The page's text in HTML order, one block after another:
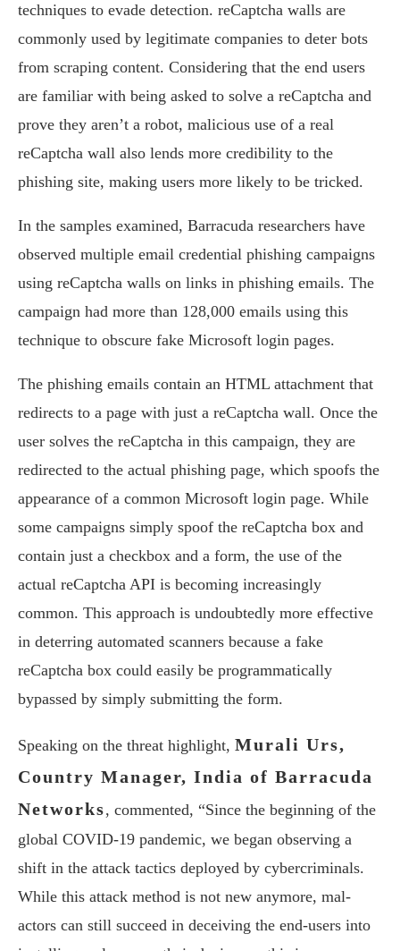
techniques to evade detection. reCaptcha walls are
commonly used by legitimate companies to deter bots
from scraping content. Considering that the end users
are familiar with being asked to solve a reCaptcha and
prove they aren’t a robot, malicious use of a real
reCaptcha wall also lends more credibility to the
phishing site, making users more likely to be tricked.
In the samples examined, Barracuda researchers have
observed multiple email credential phishing campaigns
using reCaptcha walls on links in phishing emails. The
campaign had more than 128,000 emails using this
technique to obscure fake Microsoft login pages.
The phishing emails contain an HTML attachment that
redirects to a page with just a reCaptcha wall. Once the
user solves the reCaptcha in this campaign, they are
redirected to the actual phishing page, which spoofs the
appearance of a common Microsoft login page. While
some campaigns simply spoof the reCaptcha box and
contain just a checkbox and a form, the use of the
actual reCaptcha API is becoming increasingly
common. This approach is undoubtedly more effective
in deterring automated scanners because a fake
reCaptcha box could easily be programmatically
bypassed by simply submitting the form.
Speaking on the threat highlight, Murali Urs,
Country Manager, India of Barracuda
Networks, commented, “Since the beginning of the
global COVID-19 pandemic, we began observing a
shift in the attack tactics deployed by cybercriminals.
While this attack method is not new anymore, mal-
actors can still succeed in deceiving the end-users into